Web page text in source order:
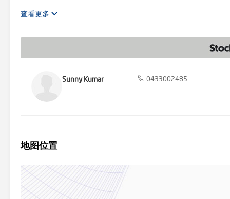
Kitchen: The modern, stylishly updated kitchen is equipped with
conditioning unit ensures comfort throughout the year, keeping
Spaces: The unit is centrally located near beautiful parks and
drive to Laverton P-12 College, making it convenient for families
is just minutes away, providing quick and easy access to the
ceilings • Extra high double glazed windows for enhanced
blend of modern amenities, stylish design, and convenient
check online on the day for the latest information.
查看更多
Sunny Kumar 0433002485
地图位置